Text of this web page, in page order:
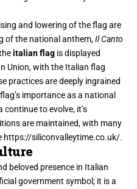
and lowering of the flag are
of the national anthem,Il Canto
italian flag is displayed
Union, with the Italian flag
practices are deeply ingrained
importance as a national
to evolve, it’s
are maintained, with many
https://siliconvalleytime.co.uk/.
beloved presence in Italian
government symbol; it is a